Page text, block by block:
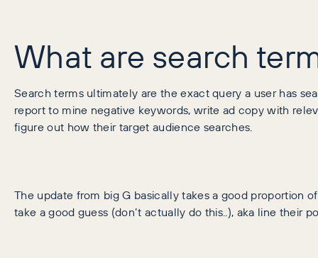
What are search
Search terms ultimately are the exact query a user has
report to mine negative keywords, write ad copy with
figure out how their target audience searches.
The update from big G basically takes a good proportion
take a good guess (don’t actually do this..), aka line their